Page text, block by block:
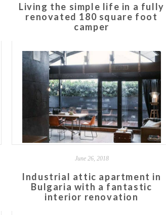
Living the simple life in a fully
renovated 180 square foot
camper
June 26, 2018
Industrial attic apartment in
Bulgaria with a fantastic
interior renovation